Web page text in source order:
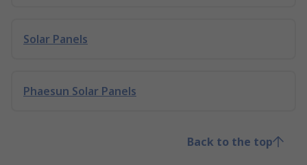
Solar Panels
Phaesun Solar Panels
Back to the top